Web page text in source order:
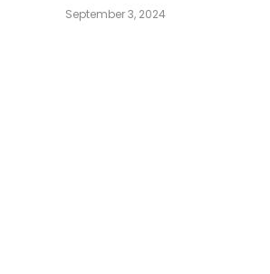
September 3, 2024